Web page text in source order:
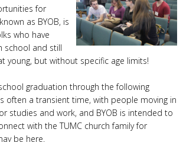
for
as BYOB, is
who have
school and still
young, but without specific age limits!
graduation through the following
often a transient time, with people moving in
studies and work, and BYOB is intended to
with the TUMC church family for
be here.